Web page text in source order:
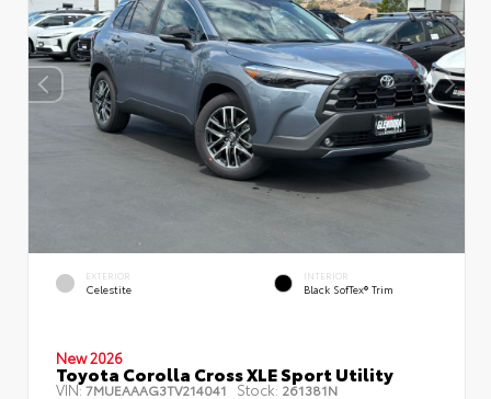
EXTERIOR
Celestite
INTERIOR
Black SofTex® Trim
New 2026
Toyota Corolla Cross XLE Sport Utility
VIN:7MUEAAAG3TV214041 Stock: 261381N